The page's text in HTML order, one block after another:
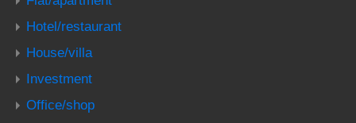
Hotel/restaurant
House/villa
Investment
Office/shop